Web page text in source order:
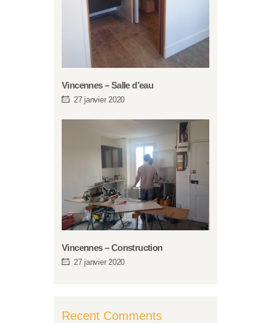
Vincennes – Salle d’eau
27 janvier 2020
Vincennes – Construction
27 janvier 2020
Recent Comments